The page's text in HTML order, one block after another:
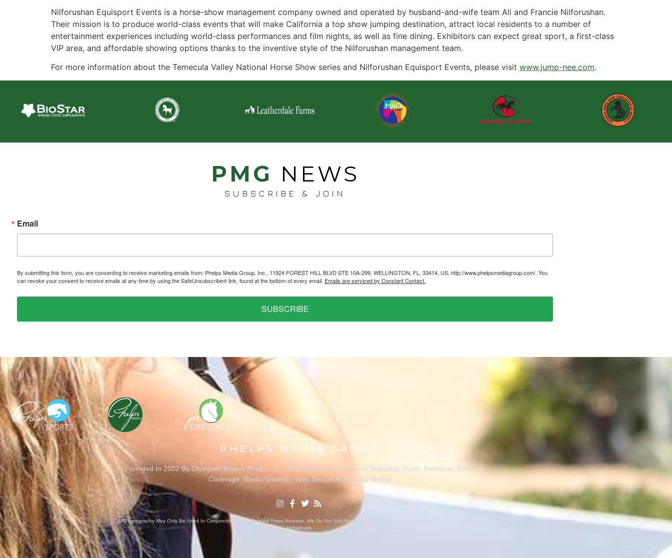
Nilforushan Equisport Events is a horse-show management company owned and operated by husband-and-wife team Ali and Francie Nilforushan.
Their mission is to produce world-class events that will make California a top show jumping destination, attract local residents to a number of
entertainment experiences including world-class performances and film nights, as well as fine dining. Exhibitors can expect great sport, a first-class
VIP area, and affordable showing options thanks to the inventive style of the Nilforushan management team.
For more information about the Temecula Valley National Horse Show series and Nilforushan Equisport Events, please visit www.jump-nee.com.
PMG NEWS
SUBSCRIBE & JOIN
Email
By submitting this form, you are consenting to receive marketing emails from: Phelps Media Group, Inc., 11924 FOREST HILL BLVD STE 10A-299, WELLINGTON, FL, 33414, US, http://www.phelpsmediagroup.com/. You
can revoke your consent to receive emails at any time by using the SafeUnsubscribe® link, found at the bottom of every email. Emails are serviced by Constant Contact.
SUBSCRIBE
PHELPS MEDIA GROUP
Founded In 2002 By Olympian Mason Phelps, Jr., PMG Specializes In Sports Branding, Public Relations, Event
Coverage, Media Strategy, Web Design And Social Media.
All Photography May Only Be Used In Conjunction With A Related Press Release. We Do Not Sell Our Email Lists Or Share Our Lists With Other Companies Or
Individuals.